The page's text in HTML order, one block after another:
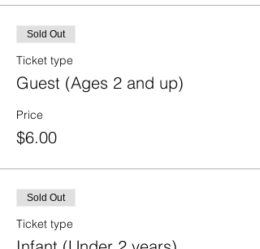
Sold Out
Ticket type
Guest (Ages 2 and up)
Price
$6.00
Sold Out
Ticket type